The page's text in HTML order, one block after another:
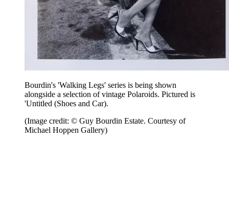
Bourdin's 'Walking Legs' series is being shown
alongside a selection of vintage Polaroids. Pictured is
'Untitled (Shoes and Car).
(Image credit: © Guy Bourdin Estate. Courtesy of
Michael Hoppen Gallery)